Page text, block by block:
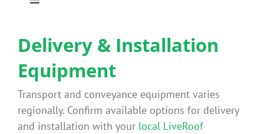
Toggle
Why Green Roofs?
Products
Delivery & Installation
Equipment
Transport and conveyance equipment varies
regionally. Confirm available options for delivery
and installation with your local LiveRoof